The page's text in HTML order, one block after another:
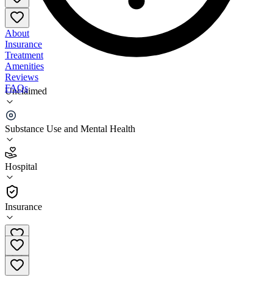
Unclaimed
Substance Use and Mental Health
Hospital
Insurance
About
Insurance
Treatment
Amenities
Reviews
FAQs
Hampstead Hospital and Residential Treatment
Facility
2.6
(132)
Hospital
603-329-5311 x3264